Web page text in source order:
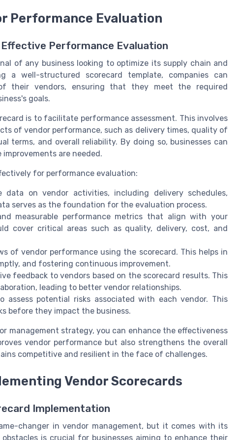
Performance Evaluation
Performance Evaluation
of any business looking to optimize its supply chain and
a well-structured scorecard template, companies can
their vendors, ensuring that they meet the required
goals.
is to facilitate performance assessment. This involves
of vendor performance, such as delivery times, quality of
terms, and overall reliability. By doing so, businesses can
are needed.
for performance evaluation:
data on vendor activities, including delivery schedules,
serves as the foundation for the evaluation process.
measurable performance metrics that align with your
cover critical areas such as quality, delivery, cost, and
of vendor performance using the scorecard. This helps in
and fostering continuous improvement.
feedback to vendors based on the scorecard results. This
leading to better vendor relationships.
assess potential risks associated with each vendor. This
before they impact the business.
management strategy, you can enhance the effectiveness
vendor performance but also strengthens the overall
competitive and resilient in the face of challenges.
Vendor Scorecards
Implementation
changer in vendor management, but it comes with its
is crucial for businesses aiming to enhance their